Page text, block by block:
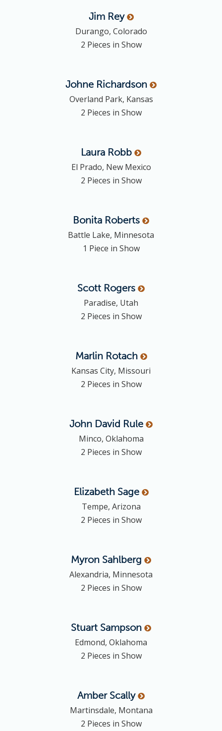
Jim Rey
Durango, Colorado
2 Pieces in Show
Johne Richardson
Overland Park, Kansas
2 Pieces in Show
Laura Robb
El Prado, New Mexico
2 Pieces in Show
Bonita Roberts
Battle Lake, Minnesota
1 Piece in Show
Scott Rogers
Paradise, Utah
2 Pieces in Show
Marlin Rotach
Kansas City, Missouri
2 Pieces in Show
John David Rule
Minco, Oklahoma
2 Pieces in Show
Elizabeth Sage
Tempe, Arizona
2 Pieces in Show
Myron Sahlberg
Alexandria, Minnesota
2 Pieces in Show
Stuart Sampson
Edmond, Oklahoma
2 Pieces in Show
Amber Scally
Martinsdale, Montana
2 Pieces in Show